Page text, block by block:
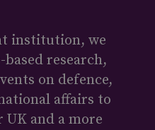
institution, we
research,
on defence,
affairs to
and a more